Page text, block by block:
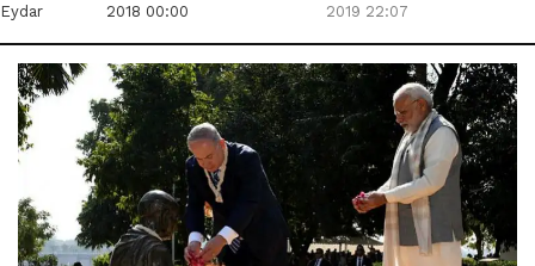
Eydar
2018 00:00
2019 22:07